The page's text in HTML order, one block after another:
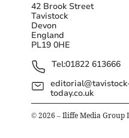
42 Brook Street
Tavistock
Devon
England
PL19 0HE
Tel:01822 613666
today.co.uk
© 2026 – Iliffe Media Group